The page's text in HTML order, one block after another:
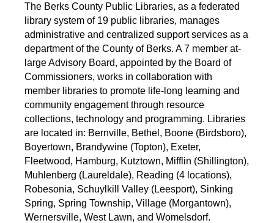
The Berks County Public Libraries, as a federated
library system of 19 public libraries, manages
administrative and centralized support services as a
department of the County of Berks. A 7 member at-
large Advisory Board, appointed by the Board of
Commissioners, works in collaboration with
member libraries to promote life-long learning and
community engagement through resource
collections, technology and programming. Libraries
are located in: Bernville, Bethel, Boone (Birdsboro),
Boyertown, Brandywine (Topton), Exeter,
Fleetwood, Hamburg, Kutztown, Mifflin (Shillington),
Muhlenberg (Laureldale), Reading (4 locations),
Robesonia, Schuylkill Valley (Leesport), Sinking
Spring, Spring Township, Village (Morgantown),
Wernersville, West Lawn, and Womelsdorf.